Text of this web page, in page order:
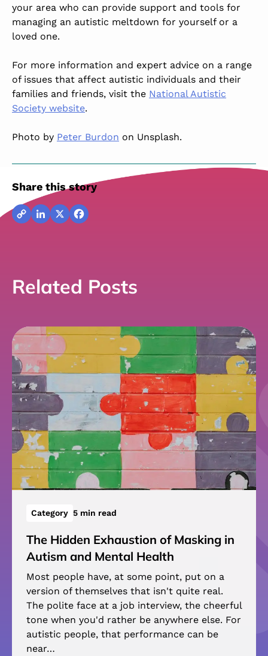
your area who can provide support and tools for
managing an autistic meltdown for yourself or a
loved one.
For more information and expert advice on a range
of issues that affect autistic individuals and their
families and friends, visit the National Autistic
Society website.
Photo by Peter Burdon on Unsplash.
Share this story
CopyLinkedIn
X Facebook
Related Posts
Category 5 min read
The Hidden Exhaustion of Masking in
Autism and Mental Health
Most people have, at some point, put on a
version of themselves that isn't quite real.
The polite face at a job interview, the cheerful
tone when you'd rather be anywhere else. For
autistic people, that performance can be
near…